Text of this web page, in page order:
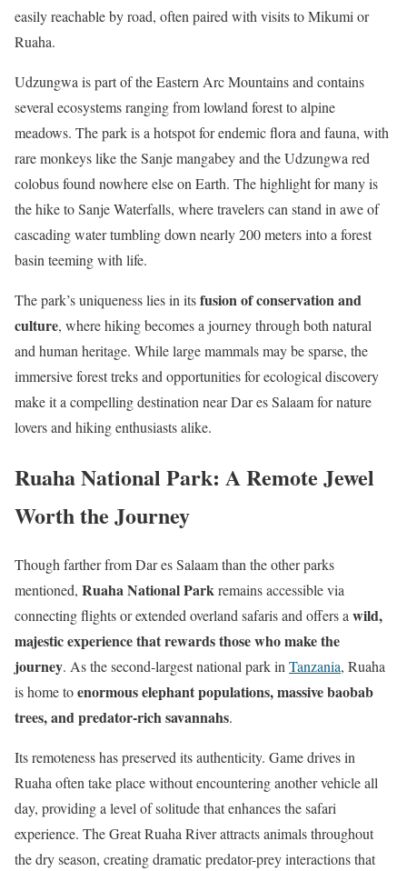
easily reachable by road, often paired with visits to Mikumi or
Ruaha.
Udzungwa is part of the Eastern Arc Mountains and contains
several ecosystems ranging from lowland forest to alpine
meadows. The park is a hotspot for endemic flora and fauna, with
rare monkeys like the Sanje mangabey and the Udzungwa red
colobus found nowhere else on Earth. The highlight for many is
the hike to Sanje Waterfalls, where travelers can stand in awe of
cascading water tumbling down nearly 200 meters into a forest
basin teeming with life.
The park’s uniqueness lies in itsfusion of conservation and
culture, where hiking becomes a journey through both natural
and human heritage. While large mammals may be sparse, the
immersive forest treks and opportunities for ecological discovery
make it a compelling destination near Dar es Salaam for nature
lovers and hiking enthusiasts alike.
Ruaha National Park: A Remote Jewel
Worth the Journey
Though farther from Dar es Salaam than the other parks
mentioned, Ruaha National Parkremains accessible via
connecting flights or extended overland safaris and offers awild,
majestic experience that rewards those who make the
journey. As the second-largest national park inTanzania, Ruaha
is home toenormous elephant populations, massive baobab
trees, and predator-rich savannahs.
Its remoteness has preserved its authenticity. Game drives in
Ruaha often take place without encountering another vehicle all
day, providing a level of solitude that enhances the safari
experience. The Great Ruaha River attracts animals throughout
the dry season, creating dramatic predator-prey interactions that